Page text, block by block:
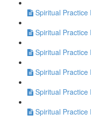
Spiritual Practice
Spiritual
Spiritual Practice
Spiritual Practice
Spiritual Practice
Spiritual Practice